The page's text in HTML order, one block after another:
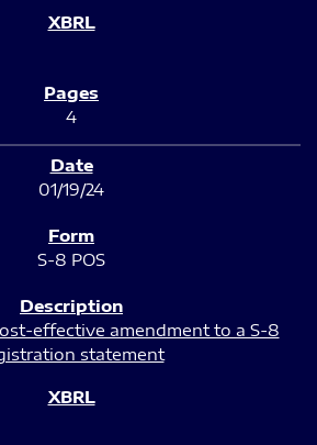
4
01/19/24
S-8 POS
effective amendment to a S-8
statement